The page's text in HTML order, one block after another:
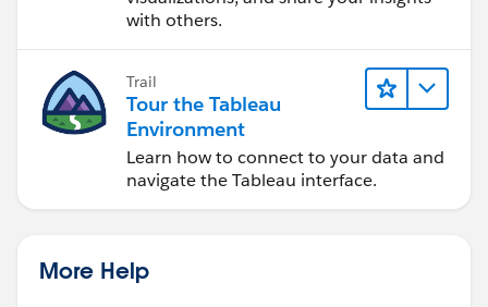
with others.
Trail
Tour the Tableau
Environment
Learn how to connect to your data and
navigate the Tableau interface.
More Help